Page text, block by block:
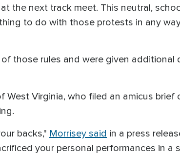
the next track meet. This neutral,
to do with those protests in any
those rules and were given additional
West Virginia, who filed an amicus brief
backs," Morrisey said in a press
your personal performances in a